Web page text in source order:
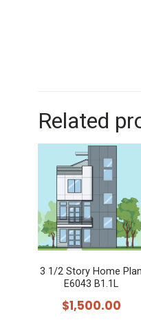
Related
3 1/2 Story Home Plan
E6043 B1.1L
$1,500.00